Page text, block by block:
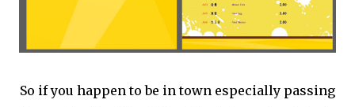
So if you happen to be in town especially passing